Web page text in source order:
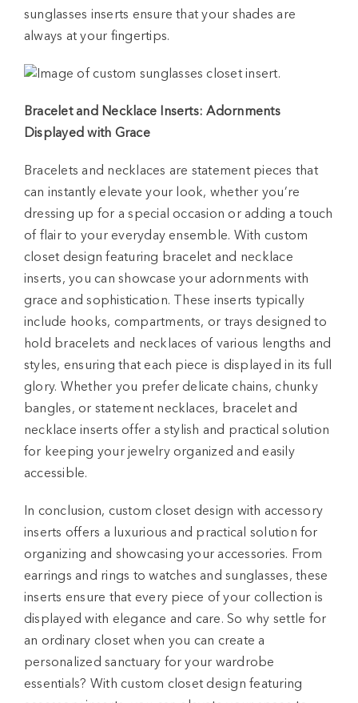
sunglasses inserts ensure that your shades are
always at your fingertips.
Bracelet and Necklace Inserts: Adornments
Displayed with Grace
Bracelets and necklaces are statement pieces that
can instantly elevate your look, whether you’re
dressing up for a special occasion or adding a touch
of flair to your everyday ensemble. With custom
closet design featuring bracelet and necklace
inserts, you can showcase your adornments with
grace and sophistication. These inserts typically
include hooks, compartments, or trays designed to
hold bracelets and necklaces of various lengths and
styles, ensuring that each piece is displayed in its full
glory. Whether you prefer delicate chains, chunky
bangles, or statement necklaces, bracelet and
necklace inserts offer a stylish and practical solution
for keeping your jewelry organized and easily
accessible.
In conclusion, custom closet design with accessory
inserts offers a luxurious and practical solution for
organizing and showcasing your accessories. From
earrings and rings to watches and sunglasses, these
inserts ensure that every piece of your collection is
displayed with elegance and care. So why settle for
an ordinary closet when you can create a
personalized sanctuary for your wardrobe
essentials? With custom closet design featuring